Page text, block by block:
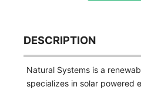
DESCRIPTION
Natural Systems is a
specializes in solar powered